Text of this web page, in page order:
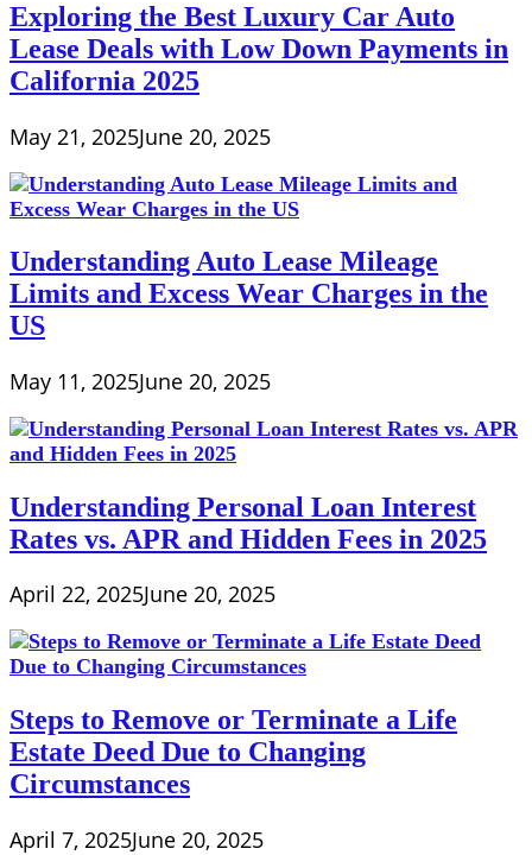
Exploring the Best Luxury Car Auto
Lease Deals with Low Down Payments in
California 2025
May 21, 2025June 20, 2025
Understanding Auto Lease Mileage
Limits and Excess Wear Charges in the
US
May 11, 2025June 20, 2025
Understanding Personal Loan Interest
Rates vs. APR and Hidden Fees in 2025
April 22, 2025June 20, 2025
Steps to Remove or Terminate a Life
Estate Deed Due to Changing
Circumstances
April 7, 2025June 20, 2025